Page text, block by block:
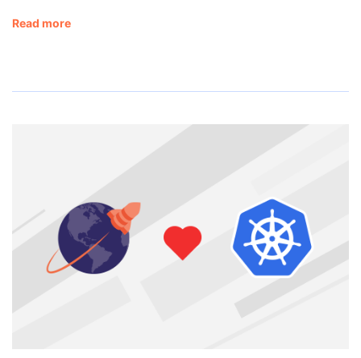
Read more